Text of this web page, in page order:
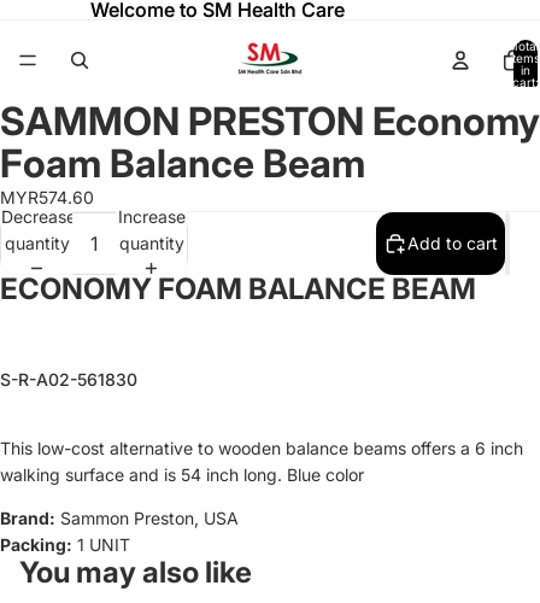
Welcome to SM Health Care
Welcome to SM Health Care
Total
items
in
cart:
Open
image
in
full
screen
Open
image
in
full
screen
Open
image
in
full
screen
Open
image
in
full
screen
SAMMON PRESTON Economy
Foam Balance Beam
MYR574.60
Decrease
quantity
Increase
quantity
Add to cart
ECONOMY FOAM BALANCE BEAM
S-R-A02-561830
This low-cost alternative to wooden balance beams offers a 6 inch
walking surface and is 54 inch long. Blue color
Brand: Sammon Preston, USA
Packing: 1 UNIT
You may also like
Privacy policy
Terms of service